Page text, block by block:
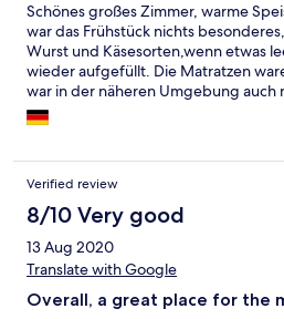
Schönes großes Zimmer, warme
war das Frühstück nichts
Wurst und Käsesorten,wenn etwas
wieder aufgefüllt. Die Matratzen
war in der näheren Umgebung auch
0,5h Fahrt und dann gab es ein paar
Verified review
8/10 Very good
13 Aug 2020
Translate with Google
Overall, a great place for the